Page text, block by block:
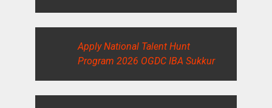
Apply National Talent Hunt
Program 2026 OGDC IBA Sukkur